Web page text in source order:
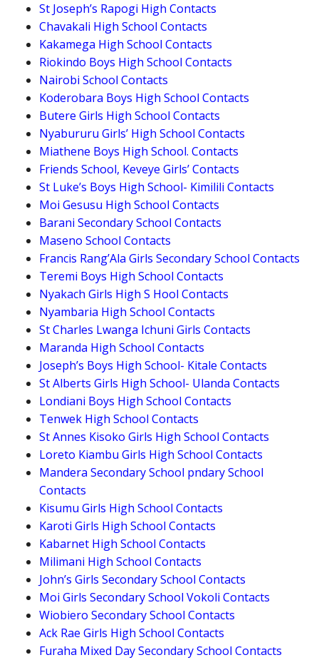
St Joseph’s Rapogi High Contacts
Chavakali High School Contacts
Kakamega High School Contacts
Riokindo Boys High School Contacts
Nairobi School Contacts
Koderobara Boys High School Contacts
Butere Girls High School Contacts
Nyabururu Girls’ High School Contacts
Miathene Boys High School. Contacts
Friends School, Keveye Girls’ Contacts
St Luke’s Boys High School- Kimilili Contacts
Moi Gesusu High School Contacts
Barani Secondary School Contacts
Maseno School Contacts
Francis Rang’Ala Girls Secondary School Contacts
Teremi Boys High School Contacts
Nyakach Girls High S Hool Contacts
Nyambaria High School Contacts
St Charles Lwanga Ichuni Girls Contacts
Maranda High School Contacts
Joseph’s Boys High School- Kitale Contacts
St Alberts Girls High School- Ulanda Contacts
Londiani Boys High School Contacts
Tenwek High School Contacts
St Annes Kisoko Girls High School Contacts
Loreto Kiambu Girls High School Contacts
Mandera Secondary School pndary School
Contacts
Kisumu Girls High School Contacts
Karoti Girls High School Contacts
Kabarnet High School Contacts
Milimani High School Contacts
John’s Girls Secondary School Contacts
Moi Girls Secondary School Vokoli Contacts
Wiobiero Secondary School Contacts
Ack Rae Girls High School Contacts
Furaha Mixed Day Secondary School Contacts